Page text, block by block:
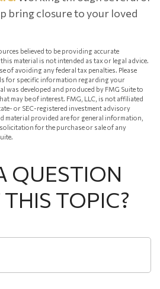
bring closure to your loved
believed to be providing accurate
material is not intended as tax or legal advice.
of avoiding any federal tax penalties. Please
for specific information regarding your
was developed and produced by FMG Suite to
may be of interest. FMG, LLC, is not affiliated
or SEC-registered investment advisory
material provided are for general information,
for the purchase or sale of any
QUESTION
TOPIC?